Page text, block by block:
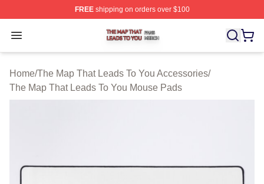
FREEshipping on orders over $100
Open menu
The Map That Leads To You Shop ⚡️ Officially
Home/The Map That Leads To You Accessories/
The Map That Leads To You Mouse Pads